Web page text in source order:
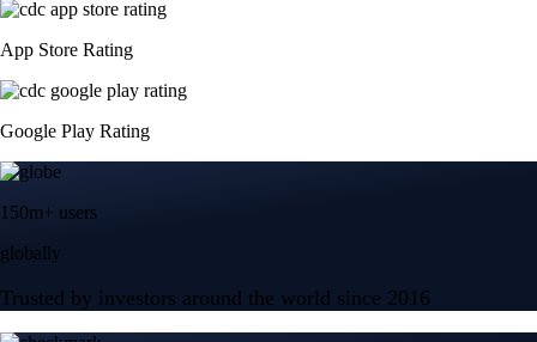
App Store Rating
Google Play Rating
150m+ users
globally
Trusted by investors around the world since 2016